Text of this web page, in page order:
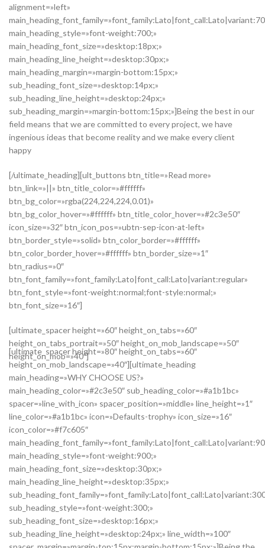
alignment=»left»
main_heading_style=»font-weight:700;»
main_heading_font_size=»desktop:18px;»
main_heading_line_height=»desktop:30px;»
main_heading_margin=»margin-bottom:15px;»
sub_heading_font_size=»desktop:14px;»
sub_heading_line_height=»desktop:24px;»
sub_heading_margin=»margin-bottom:15px;»]Being the best in our
field means that we are committed to every project, we have
ingenious ideas that become reality and we make every client
happy
[/ultimate_heading][ult_buttons btn_title=»Read more»
btn_link=»||» btn_title_color=»#ffffff»
btn_bg_color=»rgba(224,224,224,0.01)»
btn_bg_color_hover=»#ffffff» btn_title_color_hover=»#2c3e50″
icon_size=»32″ btn_icon_pos=»ubtn-sep-icon-at-left»
btn_border_style=»solid» btn_color_border=»#ffffff»
btn_color_border_hover=»#ffffff» btn_border_size=»1″
btn_radius=»0″
btn_font_family=»font_family:Lato|font_call:Lato|variant:regular»
btn_font_style=»font-weight:normal;font-style:normal;»
btn_font_size=»16″]
[ultimate_spacer height=»60″ height_on_tabs=»60″
height_on_tabs_portrait=»50″ height_on_mob_landscape=»50″
height_on_mob=»40″]
[ultimate_spacer height=»80″ height_on_tabs=»60″
height_on_mob_landscape=»40″][ultimate_heading
main_heading=»WHY CHOOSE US?»
main_heading_color=»#2c3e50″ sub_heading_color=»#a1b1bc»
spacer=»line_with_icon» spacer_position=»middle» line_height=»1″
line_color=»#a1b1bc» icon=»Defaults-trophy» icon_size=»16″
icon_color=»#f7c605″
main_heading_style=»font-weight:900;»
main_heading_font_size=»desktop:30px;»
main_heading_line_height=»desktop:35px;»
sub_heading_style=»font-weight:300;»
sub_heading_font_size=»desktop:16px;»
sub_heading_line_height=»desktop:24px;» line_width=»100″